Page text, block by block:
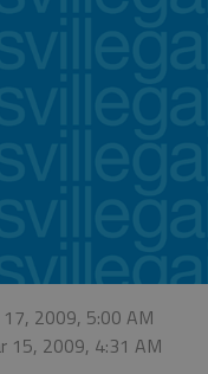
2009, 5:00 AM
15, 2009, 4:31 AM